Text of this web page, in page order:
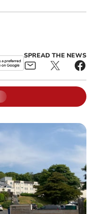
SPREAD THE NEWS